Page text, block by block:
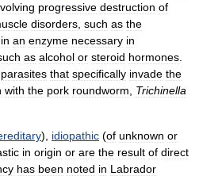
progressive destruction of
disorders such as the
in an enzyme necessary in
as alcohol or steroid hormones
parasites that specifically invade the
with the pork roundworm
Trichinella
), idiopathic (of unknown or
in origin or are the result of direct
has been noted in Labrador